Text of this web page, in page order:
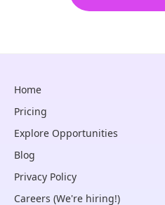
Home
Pricing
Explore Opportunities
Blog
Privacy Policy
Careers (We're hiring!)